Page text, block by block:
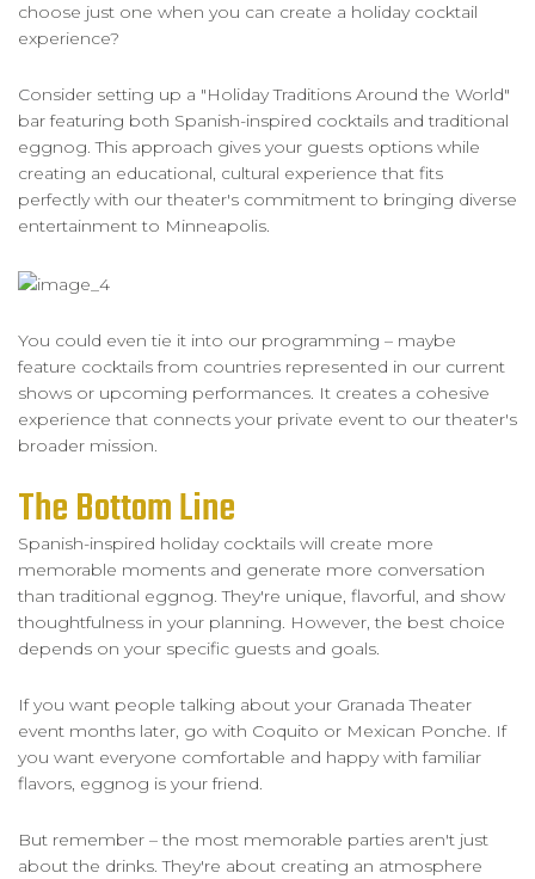
choose just one when you can create a holiday cocktail
experience?
Consider setting up a "Holiday Traditions Around the World"
bar featuring both Spanish-inspired cocktails and traditional
eggnog. This approach gives your guests options while
creating an educational, cultural experience that fits
perfectly with our theater's commitment to bringing diverse
entertainment to Minneapolis.
You could even tie it into our programming – maybe
feature cocktails from countries represented in our current
shows or upcoming performances. It creates a cohesive
experience that connects your private event to our theater's
broader mission.
The Bottom Line
Spanish-inspired holiday cocktails will create more
memorable moments and generate more conversation
than traditional eggnog. They're unique, flavorful, and show
thoughtfulness in your planning. However, the best choice
depends on your specific guests and goals.
If you want people talking about your Granada Theater
event months later, go with Coquito or Mexican Ponche. If
you want everyone comfortable and happy with familiar
flavors, eggnog is your friend.
But remember – the most memorable parties aren't just
about the drinks. They're about creating an atmosphere